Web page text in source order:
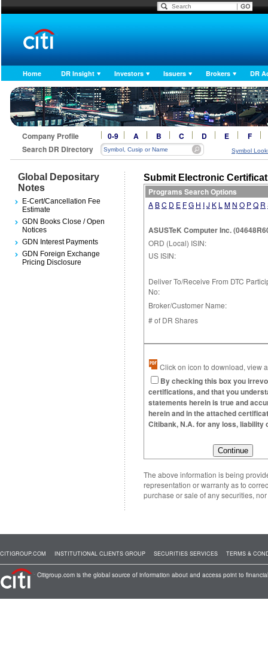
Home DR Insight Investors Issuers Brokers DR
Company Profile 0-9 A B C D E
F
Search DR Directory
Symbol
Global Depositary
Notes
E-Cert/Cancellation Fee
Estimate
GDN Books Close / Open
Notices
GDN Interest Payments
GDN Foreign Exchange
Pricing Disclosure
Submit Electronic
Programs Search Options
A BC D E FG H IJ K L M N O PQ R
ASUSTeK Computer Inc.
ORD (Local) ISIN:
US ISIN:
Deliver To/Receive From DTC
No:
Broker/Customer Name:
# of DR Shares
Click on icon to download, view
By checking this box you
certifications, and that you
statements herein is true and
herein and in the attached
Citibank, N.A. for any loss,
The above information is being
representation or warranty as to
purchase or sale of any securities,
CITIGROUP.COM INSTITUTIONAL CLIENTS GROUP SECURITIES SERVICES TERMS &
Citigroup.com is the global source of information about and access point to